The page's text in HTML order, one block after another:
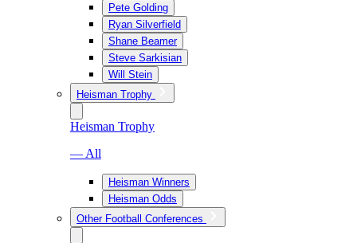
Pete Golding
Ryan Silverfield
Shane Beamer
Steve Sarkisian
Will Stein
Heisman Trophy
Heisman Trophy
— All
Heisman Winners
Heisman Odds
Other Football Conferences